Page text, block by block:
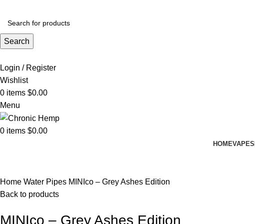
Search
Login / Register
Wishlist
0 items $0.00
Menu
0 items $0.00
HOMEVAPES
Home Water Pipes MINIco – Grey Ashes Edition
Back to products
MINIco – Grey Ashes Edition